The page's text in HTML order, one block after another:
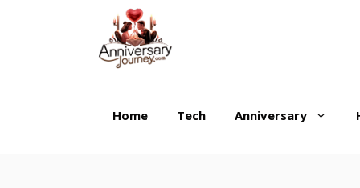
Home Tech Anniversary